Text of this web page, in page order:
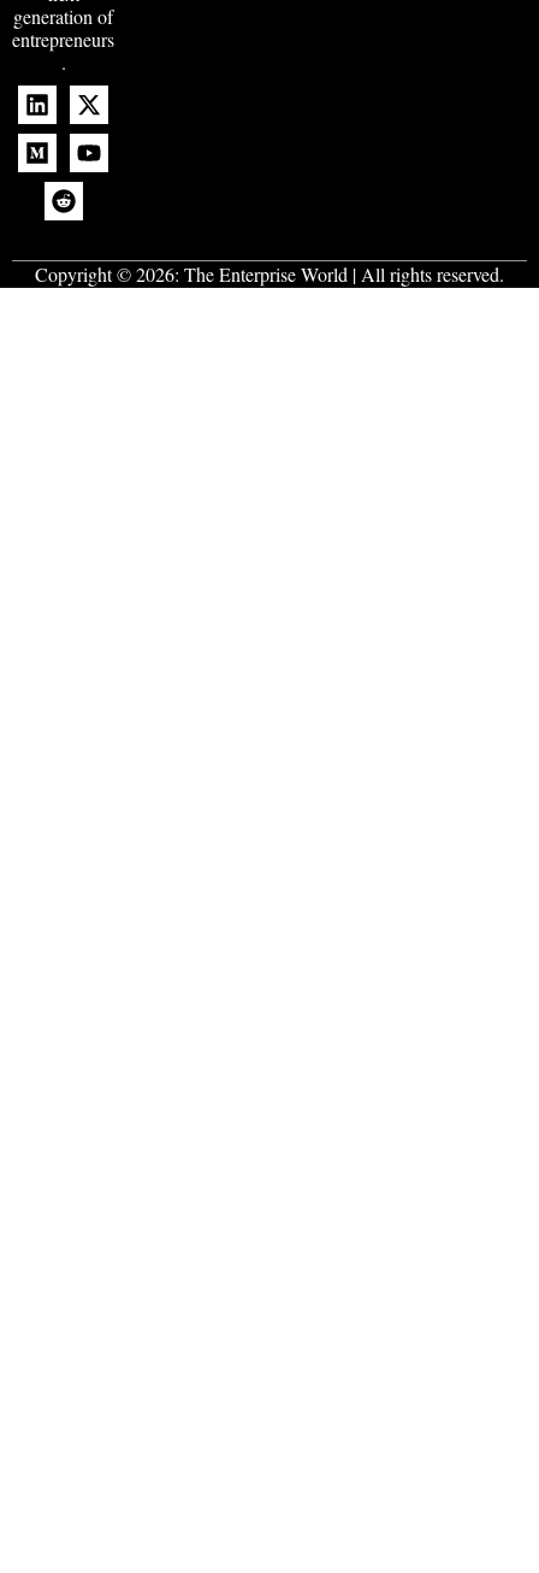
generation of
entrepreneurs
.
Copyright © 2026: The Enterprise World | All rights reserved.